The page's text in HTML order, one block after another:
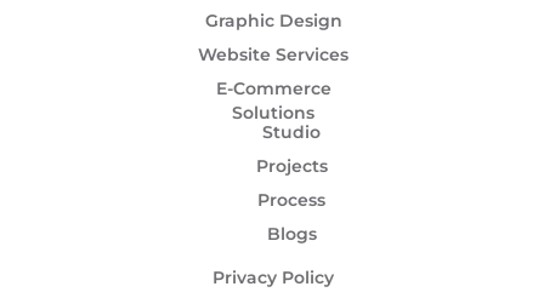
Graphic Design
Website Services
E-Commerce
Solutions
Studio
Projects
Process
Blogs
Privacy Policy